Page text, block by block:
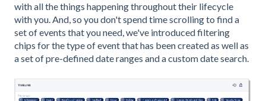
with all the things happening throughout their lifecycle
with you. And, so you don't spend time scrolling to find a
set of events that you need, we've introduced filtering
chips for the type of event that has been created as well as
a set of pre-defined date ranges and a custom date search.